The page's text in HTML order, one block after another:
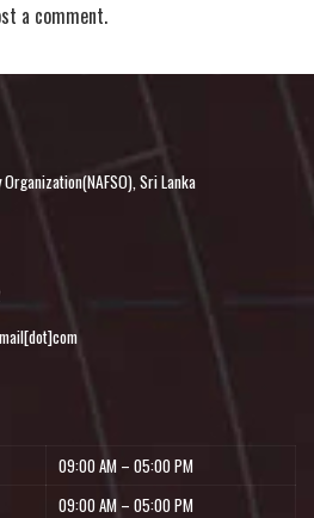
a comment.
Sri Lanka
09:00 AM – 05:00 PM
09:00 AM – 05:00 PM